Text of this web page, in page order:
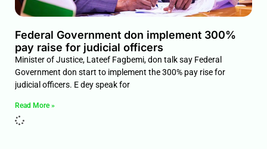
Federal Government don implement 300%
pay raise for judicial officers
Minister of Justice, Lateef Fagbemi, don talk say Federal
Government don start to implement the 300% pay rise for
judicial officers. E dey speak for
Read More »